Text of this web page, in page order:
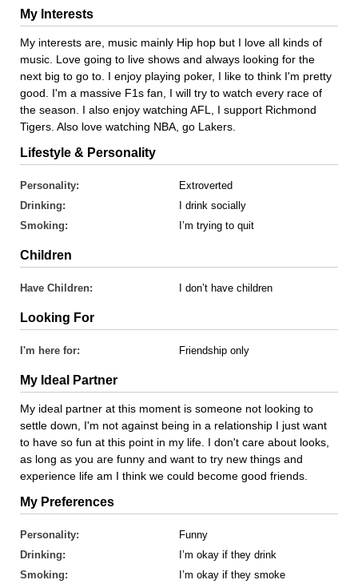
My Interests
My interests are, music mainly Hip hop but I love all kinds of
music. Love going to live shows and always looking for the
next big to go to. I enjoy playing poker, I like to think I'm pretty
good. I'm a massive F1s fan, I will try to watch every race of
the season. I also enjoy watching AFL, I support Richmond
Tigers. Also love watching NBA, go Lakers.
Lifestyle & Personality
Personality:
Extroverted
Drinking:
I drink socially
Smoking:
I’m trying to quit
Children
Have Children: I don’t have children
Looking For
I'm here for: Friendship only
My Ideal Partner
My ideal partner at this moment is someone not looking to
settle down, I'm not against being in a relationship I just want
to have so fun at this point in my life. I don't care about looks,
as long as you are funny and want to try new things and
experience life am I think we could become good friends.
My Preferences
Personality:
Funny
Drinking:
I’m okay if they drink
Smoking:
I’m okay if they smoke